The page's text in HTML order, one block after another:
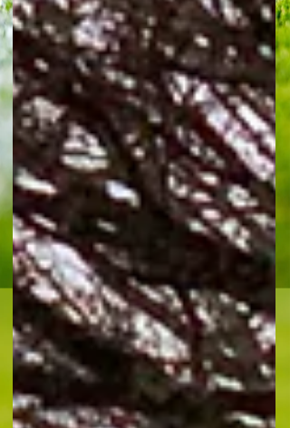
secured a famous 2-1 win at Moss Rose. It was
the first ever victory for a sixth tier team over a
Premier League opponent, and the 117-place gap
in the English footbal